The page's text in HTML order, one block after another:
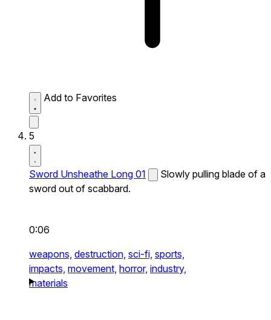
Add to Favorites
5
Sword Unsheathe Long 01
Slowly pulling blade of a
sword out of scabbard.
0:06
weapons, destruction, sci-fi, sports,
impacts, movement, horror, industry,
materials